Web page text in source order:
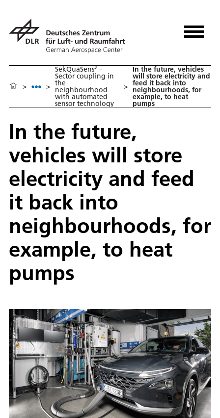
> >
SekQuaSens³ –
Sector coupling in
the
neighbourhood
with automated
sensor technology
>
In the future, vehicles
will store electricity and
feed it back into
neighbourhoods, for
example, to heat
pumps
In the future,
vehicles will store
electricity and feed
it back into
neighbourhoods, for
example, to heat
pumps